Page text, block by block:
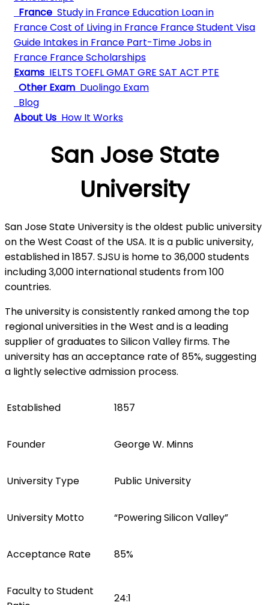
France Study in France Education Loan in
FranceCost of Living in France France Student Visa
Guide Intakes in France Part-Time Jobs in
France France Scholarships
Exams IELTS TOEFLGMAT GRE SAT ACT PTE
Other Exam Duolingo Exam
Blog
About Us How It Works
San Jose State
University
San Jose State University is the oldest public university
on the West Coast of the USA. It is a public university,
established in 1857. SJSU is home to 36,000 students
including 3,000 international students from 100
countries.
The university is consistently ranked among the top
regional universities in the West and is a leading
supplier of graduates to Silicon Valley firms. The
university has an acceptance rate of 85%, suggesting
a lightly selective admission process.
Established 1857
Founder George W. Minns
University Type Public University
University Motto “Powering Silicon Valley”
Acceptance Rate 85%
Faculty to Student
24:1